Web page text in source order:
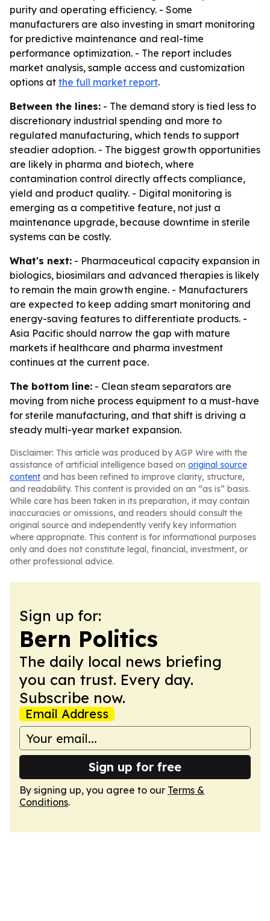
purity and operating efficiency. - Some
manufacturers are also investing in smart monitoring
for predictive maintenance and real-time
performance optimization. - The report includes
market analysis, sample access and customization
options at the full market report.
Between the lines: - The demand story is tied less to
discretionary industrial spending and more to
regulated manufacturing, which tends to support
steadier adoption. - The biggest growth opportunities
are likely in pharma and biotech, where
contamination control directly affects compliance,
yield and product quality. - Digital monitoring is
emerging as a competitive feature, not just a
maintenance upgrade, because downtime in sterile
systems can be costly.
What's next: - Pharmaceutical capacity expansion in
biologics, biosimilars and advanced therapies is likely
to remain the main growth engine. - Manufacturers
are expected to keep adding smart monitoring and
energy-saving features to differentiate products. -
Asia Pacific should narrow the gap with mature
markets if healthcare and pharma investment
continues at the current pace.
The bottom line: - Clean steam separators are
moving from niche process equipment to a must-have
for sterile manufacturing, and that shift is driving a
steady multi-year market expansion.
Disclaimer: This article was produced by AGP Wire with the
assistance of artificial intelligence based on original source
content and has been refined to improve clarity, structure,
and readability. This content is provided on an “as is” basis.
While care has been taken in its preparation, it may contain
inaccuracies or omissions, and readers should consult the
original source and independently verify key information
where appropriate. This content is for informational purposes
only and does not constitute legal, financial, investment, or
other professional advice.
Sign up for:
Bern Politics
The daily local news briefing
you can trust. Every day.
Subscribe now.
Email Address
Sign up for free
By signing up, you agree to our Terms &
Conditions.